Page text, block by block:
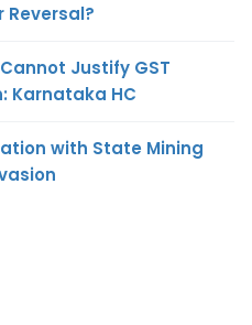
Reversal?
Justify GST
Karnataka HC
with State Mining